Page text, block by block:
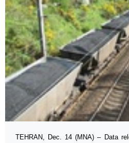
TEHRAN, Dec. 14 (MNA) – Data